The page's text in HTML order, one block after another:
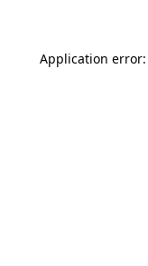
Application